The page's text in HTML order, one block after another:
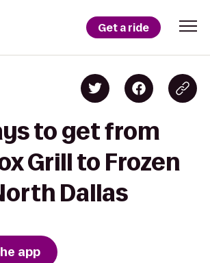
Get a ride
to get from
Grill to Frozen
Dallas
app